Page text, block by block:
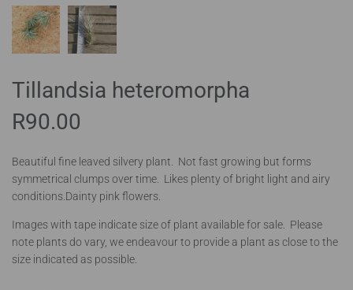
Tillandsia heteromorpha
R90.00
Beautiful fine leaved silvery plant. Not fast growing but forms
symmetrical clumps over time. Likes plenty of bright light and airy
conditions.Dainty pink flowers.
Images with tape indicate size of plant available for sale. Please
note plants do vary, we endeavour to provide a plant as close to the
size indicated as possible.